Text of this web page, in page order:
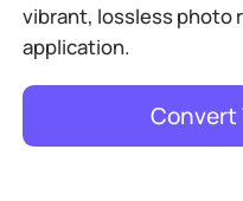
vibrant, lossless photo
application.
Convert